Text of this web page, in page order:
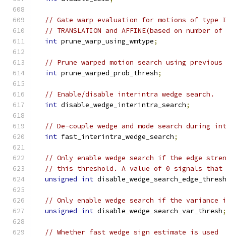
// Gate warp evaluation for motions of type
// TRANSLATION and AFFINE(based on number
int prune_warp_using_wmtype;
// Prune warped motion search using
int prune_warped_prob_thresh;
// Enable/disable interintra wedge search.
int disable_wedge_interintra_search;
// De-couple wedge and mode search during
int fast_interintra_wedge_search;
// Only enable wedge search if the edge
// this threshold. A value of 0 signals that
unsigned int disable_wedge_search_edge_thresh
// Only enable wedge search if the
unsigned int disable_wedge_search_var_thresh;
// Whether fast wedge sign estimate is used